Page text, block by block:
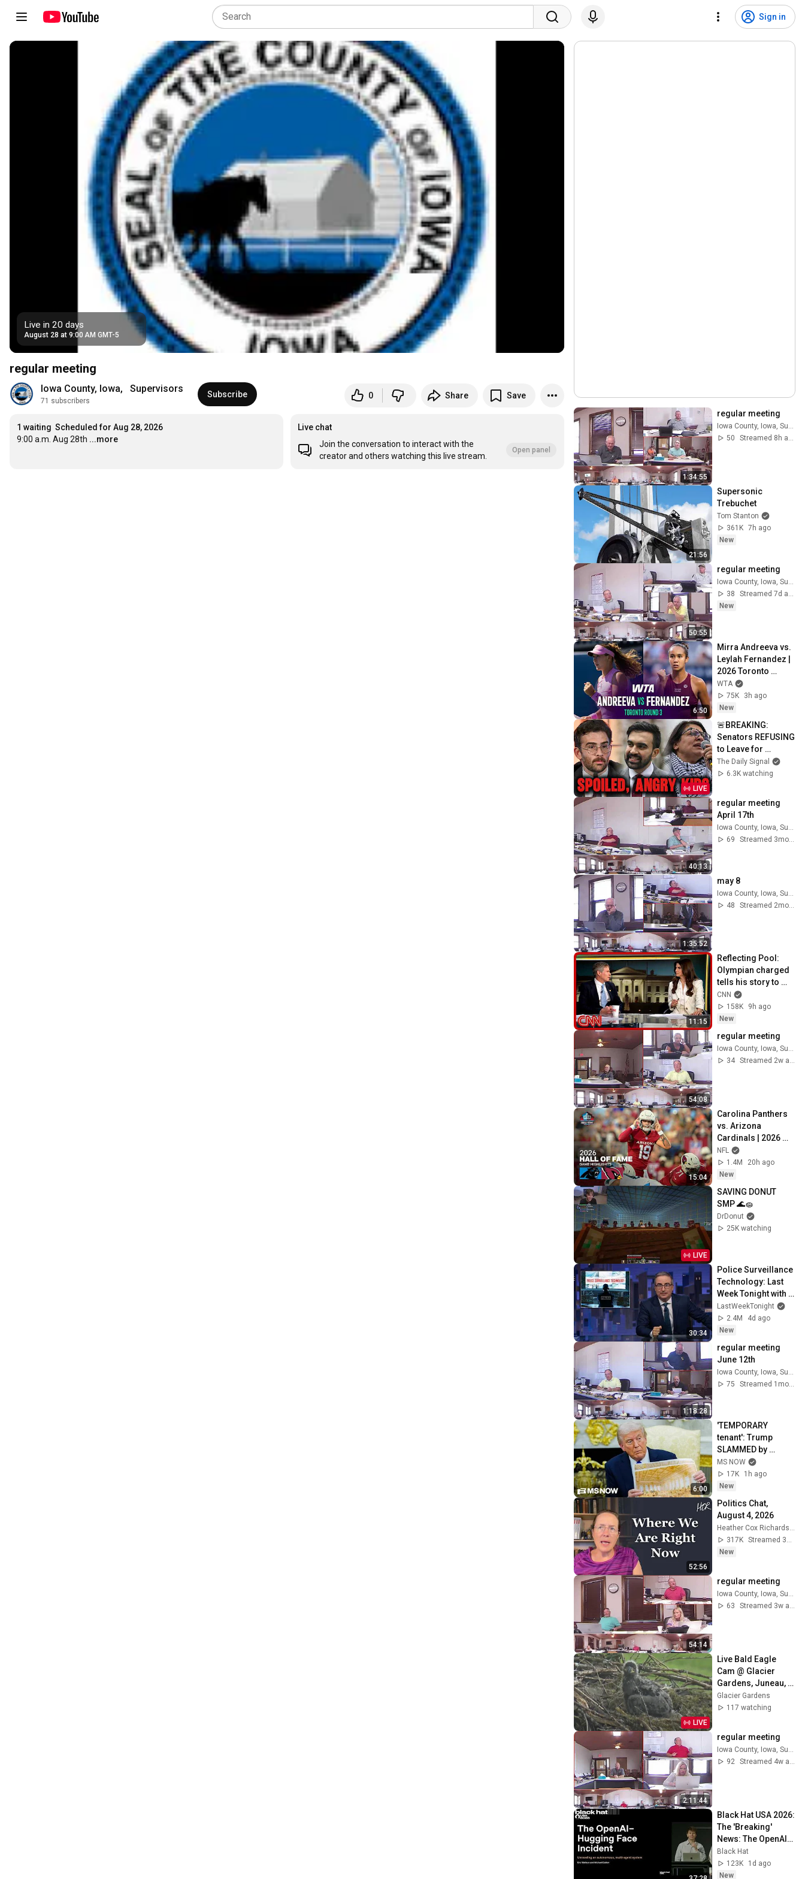
Sign in
Live in 20 days
August 28 at 9:00 AM GMT-5
regular meeting
Iowa County, Iowa,   Supervisors
71 subscribers
Subscribe 0 Share Save
1 waiting Scheduled for Aug 28, 2026
9:00 a.m. Aug 28th ...more
Live chat
Join the conversation to interact with the
creator and others watching this live stream.
Open panel
1:34:55
regular meeting
Iowa County, Iowa, Supervisors
50
Streamed 8h ago
21:56
Supersonic
Trebuchet
Tom Stanton
361K 7h ago
New
50:55
regular meeting
Iowa County, Iowa, Supervisors
38
Streamed 7d ago
New
6:50
Mirra Andreeva vs.
Leylah Fernandez |
2026 Toronto
Round 3 | WTA
Match Highlights
WTA
75K
3h ago
New
LIVE
🚨BREAKING:
Senators REFUSING
to Leave for
Recess, Lee Fights
Thune, Socialists
The Daily Signal
6.3K watching
40:13
regular meeting
April 17th
69
1:35:52
may 8
48
11:15
Reflecting Pool:
Olympian charged
tells his story to
Kaitlan Collins
CNN
158K
9h ago
New
54:08
regular meeting
Iowa County, Iowa, Supervisors
34
Streamed 2w ago
15:04
Carolina Panthers
vs. Arizona
Cardinals | 2026
Hall of Fame Game
Highlights
NFL
1.4M
20h ago
New
LIVE
SAVING DONUT
SMP 🌊🧽
DrDonut
25K watching
30:34
Police Surveillance
Technology: Last
Week Tonight with
John Oliver (HBO)
LastWeekTonight
2.4M
4d ago
New
1:18:28
regular meeting
June 12th
Iowa County, Iowa, Supervisors
75
Streamed 1mo ago
6:00
'TEMPORARY
tenant': Trump
SLAMMED by
appeals court,
blocking his White
House ballroom
MS NOW
17K
1h ago
New
52:56
Politics Chat,
August 4, 2026
Heather Cox Richardson
317K
Streamed 3d ago
New
54:14
regular meeting
Iowa County, Iowa, Supervisors
63
Streamed 3w ago
LIVE
Live Bald Eagle
Cam @ Glacier
Gardens, Juneau,
AK
Glacier Gardens
117 watching
2:11:44
regular meeting
92
Black Hat USA 2026:
The 'Breaking'
News: The OpenAI–
Hugging Face
Incident
Black Hat
123K
1d ago
New